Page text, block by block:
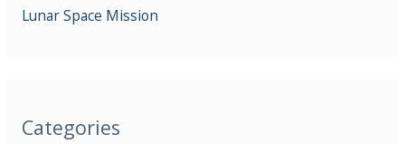
Lunar Space Mission
Categories